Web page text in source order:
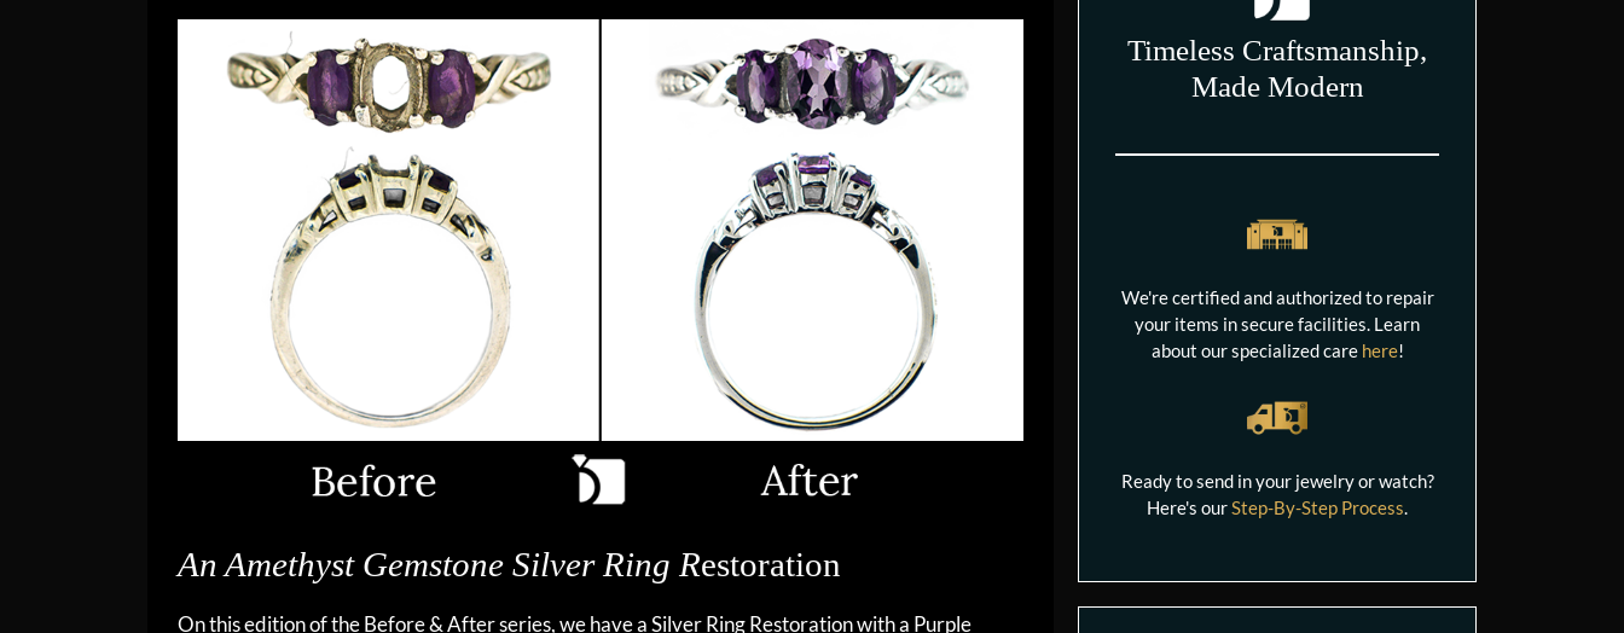
An Amethyst Gemstone Silver Ring Restoration
On this edition of the Before & After series, we have a Silver Ring Restoration with a Purple
Timeless Craftsmanship,
Made Modern
We're certified and authorized to repair
your items in secure facilities. Learn
about our specialized care here!
Ready to send in your jewelry or watch?
Here's ourStep-By-Step Process.